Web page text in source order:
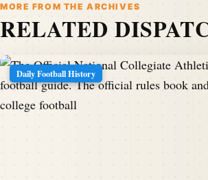
MORE FROM THE ARCHIVES
RELATED
Daily Football History